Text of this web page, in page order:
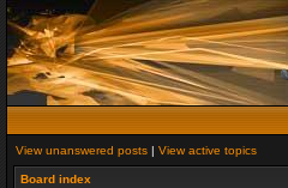
View unanswered posts | View active topics
Board index